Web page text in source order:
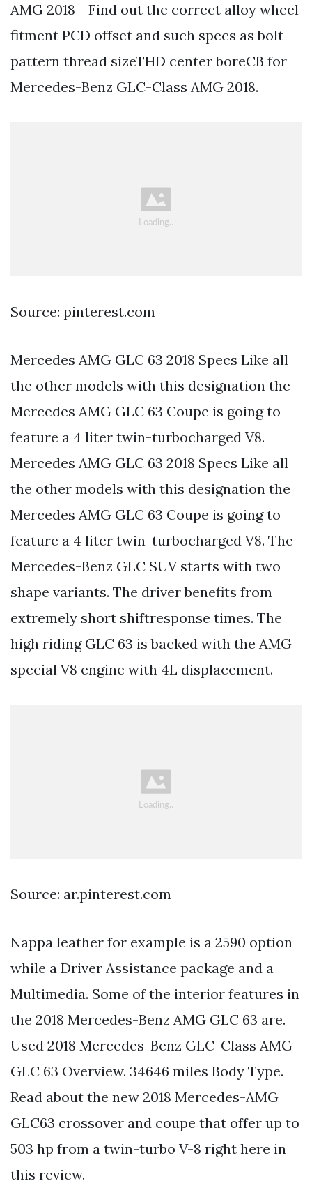
AMG 2018 - Find out the correct alloy wheel
fitment PCD offset and such specs as bolt
pattern thread sizeTHD center boreCB for
Mercedes-Benz GLC-Class AMG 2018.
Source: pinterest.com
Mercedes AMG GLC 63 2018 Specs Like all
the other models with this designation the
Mercedes AMG GLC 63 Coupe is going to
feature a 4 liter twin-turbocharged V8.
Mercedes AMG GLC 63 2018 Specs Like all
the other models with this designation the
Mercedes AMG GLC 63 Coupe is going to
feature a 4 liter twin-turbocharged V8. The
Mercedes-Benz GLC SUV starts with two
shape variants. The driver benefits from
extremely short shiftresponse times. The
high riding GLC 63 is backed with the AMG
special V8 engine with 4L displacement.
Source: ar.pinterest.com
Nappa leather for example is a 2590 option
while a Driver Assistance package and a
Multimedia. Some of the interior features in
the 2018 Mercedes-Benz AMG GLC 63 are.
Used 2018 Mercedes-Benz GLC-Class AMG
GLC 63 Overview. 34646 miles Body Type.
Read about the new 2018 Mercedes-AMG
GLC63 crossover and coupe that offer up to
503 hp from a twin-turbo V-8 right here in
this review.